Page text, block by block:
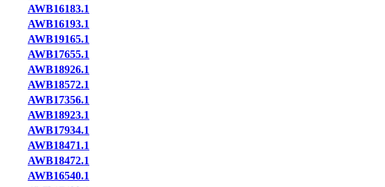
AWB16183.1
AWB16193.1
AWB19165.1
AWB17655.1
AWB18926.1
AWB18572.1
AWB17356.1
AWB18923.1
AWB17934.1
AWB18471.1
AWB18472.1
AWB16540.1